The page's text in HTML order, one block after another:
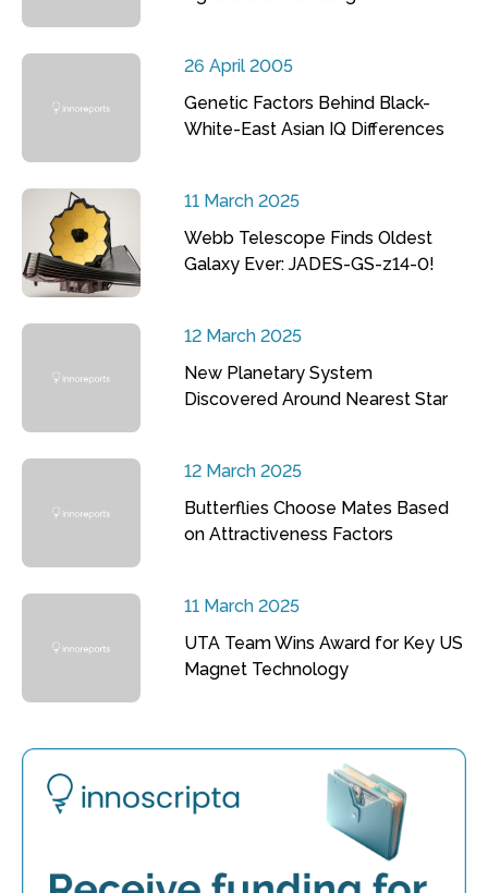
26 April 2005
Genetic Factors Behind Black-
White-East Asian IQ Differences
11 March 2025
Webb Telescope Finds Oldest
Galaxy Ever: JADES-GS-z14-0!
12 March 2025
New Planetary System
Discovered Around Nearest Star
12 March 2025
Butterflies Choose Mates Based
on Attractiveness Factors
11 March 2025
UTA Team Wins Award for Key US
Magnet Technology